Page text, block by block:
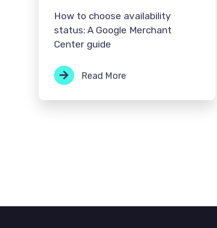
How to choose availability
status: A Google Merchant
Center guide
Read More